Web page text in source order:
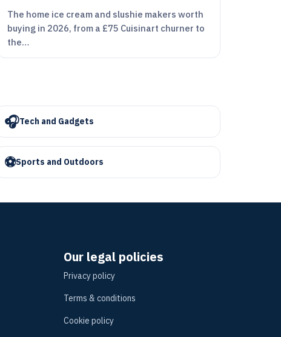
The home ice cream and slushie makers worth
buying in 2026, from a £75 Cuisinart churner to
the…
🎧Tech and Gadgets
⚽Sports and Outdoors
Our legal policies
Privacy policy
Terms & conditions
Cookie policy